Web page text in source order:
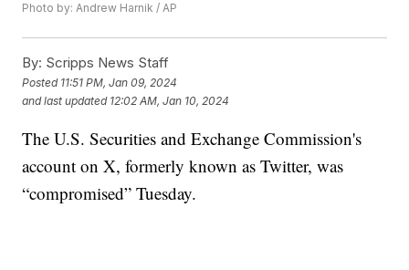
Photo by: Andrew Harnik / AP
By: Scripps News Staff
Posted 11:51 PM, Jan 09, 2024
and last updated 12:02 AM, Jan 10, 2024
The U.S. Securities and Exchange Commission's
account on X, formerly known as Twitter, was
“compromised” Tuesday.